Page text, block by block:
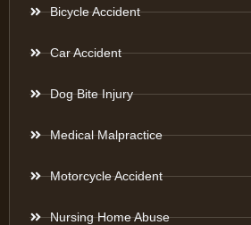
Bicycle Accident
Car Accident
Dog Bite Injury
Medical Malpractice
Motorcycle Accident
Nursing Home Abuse